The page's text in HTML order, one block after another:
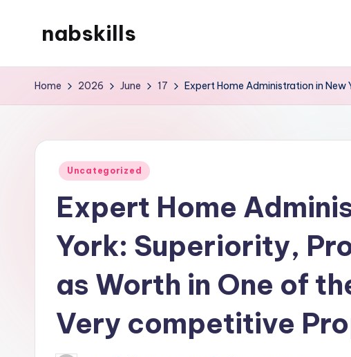
nabskills
WordPress
Home 2026 June 17 Expert Home Administration in New
Posted
Uncategorized
Expert Home
York: Superiority,
as Worth in One of
Very competitive